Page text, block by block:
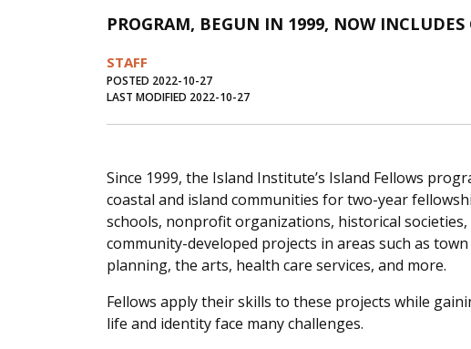
PROGRAM, BEGUN IN 1999, NOW INCLUDES
STAFF
POSTED 2022-10-27
LAST MODIFIED 2022-10-27
Since 1999, the Island Institute’s Island Fellows
coastal and island communities for two-year
schools, nonprofit organizations, historical
community-developed projects in areas such as
planning, the arts, health care services, and more.
Fellows apply their skills to these projects while
life and identity face many challenges.